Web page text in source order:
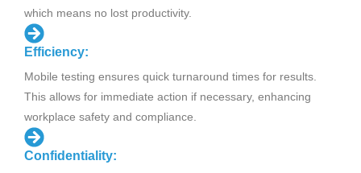
which means no lost productivity.
Efficiency:
Mobile testing ensures quick turnaround times for results.
This allows for immediate action if necessary, enhancing
workplace safety and compliance.
Confidentiality: